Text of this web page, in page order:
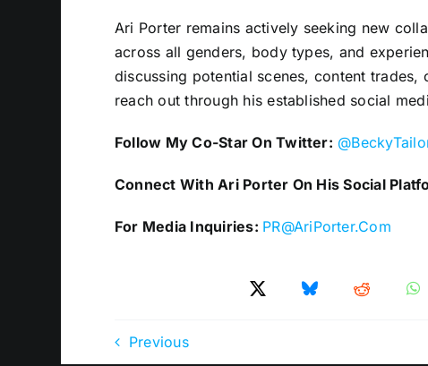
Ari Porter remains actively seeking new
across all genders, body types, and
discussing potential scenes, content
reach out through his established social
Follow My Co-Star On Twitter:
Connect With Ari Porter On His Social
For Media Inquiries: PR@AriPorter.Com
Previous